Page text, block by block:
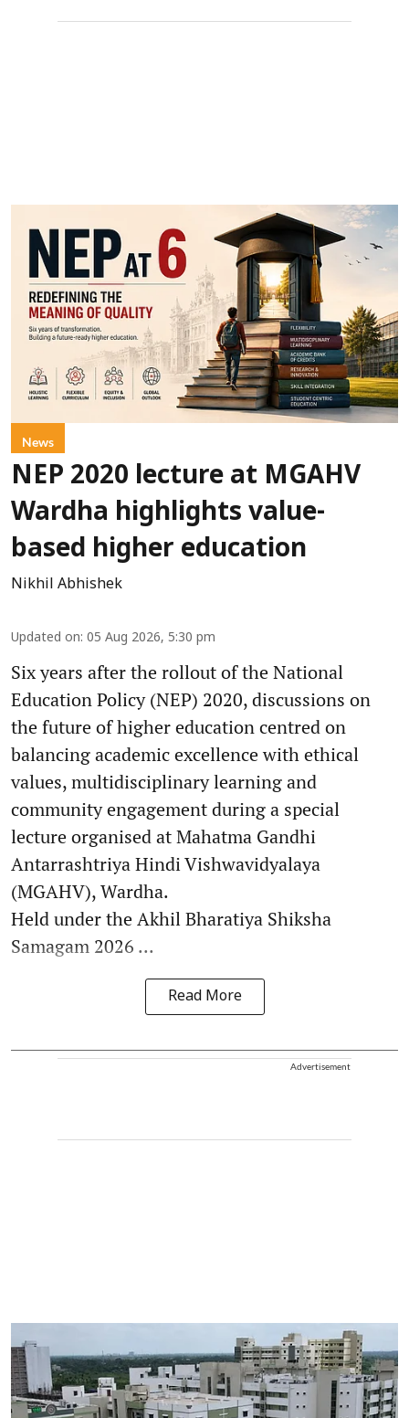
News
NEP 2020 lecture at MGAHV
Wardha highlights value-
based higher education
Nikhil Abhishek
Updated on: 05 Aug 2026, 5:30 pm
Six years after the rollout of the National
Education Policy (NEP) 2020, discussions on
the future of higher education centred on
balancing academic excellence with ethical
values, multidisciplinary learning and
community engagement during a special
lecture organised at Mahatma Gandhi
Antarrashtriya Hindi Vishwavidyalaya
(MGAHV), Wardha.
Held under the Akhil Bharatiya Shiksha
Samagam 2026 ...
Read More
Advertisement